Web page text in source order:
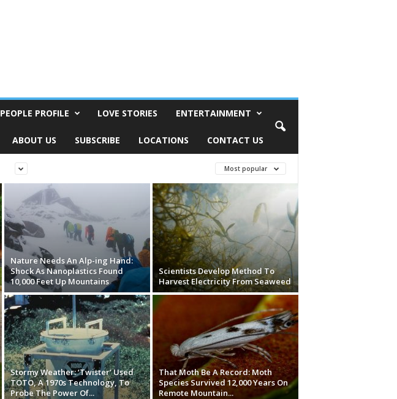
PEOPLE PROFILE LOVE STORIES ENTERTAINMENT
ABOUT US SUBSCRIBE LOCATIONS CONTACT US
Most popular
Nature Needs An Alp-ing Hand:
Shock As Nanoplastics Found
10,000 Feet Up Mountains
Scientists Develop Method To
Harvest Electricity From Seaweed
Stormy Weather: ‘Twister’ Used
TOTO, A 1970s Technology, To
Probe The Power Of...
That Moth Be A Record: Moth
Species Survived 12,000 Years On
Remote Mountain...